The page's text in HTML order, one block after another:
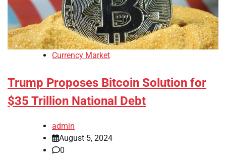
Currency Market
Trump Proposes Bitcoin Solution for
$35 Trillion National Debt
admin
August 5, 2024
0